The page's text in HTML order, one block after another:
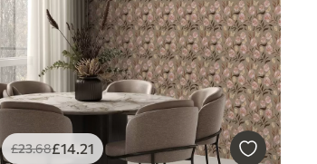
£23.68£14.21